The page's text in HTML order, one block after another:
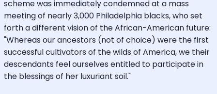
scheme was immediately condemned at a mass
meeting of nearly 3,000 Philadelphia blacks, who set
forth a different vision of the African-American future:
"Whereas our ancestors (not of choice) were the first
successful cultivators of the wilds of America, we their
descendants feel ourselves entitled to participate in
the blessings of her luxuriant soil."